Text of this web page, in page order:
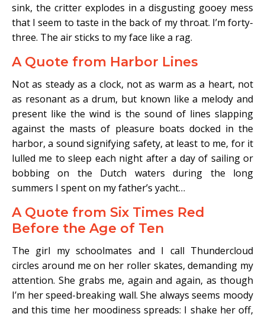
sink, the critter explodes in a disgusting gooey mess
that I seem to taste in the back of my throat. I’m forty-
three. The air sticks to my face like a rag.
A Quote from Harbor Lines
Not as steady as a clock, not as warm as a heart, not
as resonant as a drum, but known like a melody and
present like the wind is the sound of lines slapping
against the masts of pleasure boats docked in the
harbor, a sound signifying safety, at least to me, for it
lulled me to sleep each night after a day of sailing or
bobbing on the Dutch waters during the long
summers I spent on my father’s yacht…
A Quote from Six Times Red
Before the Age of Ten
The girl my schoolmates and I call Thundercloud
circles around me on her roller skates, demanding my
attention. She grabs me, again and again, as though
I’m her speed-breaking wall. She always seems moody
and this time her moodiness spreads: I shake her off,